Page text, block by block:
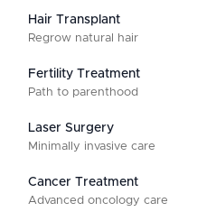
Hair Transplant
Regrow natural hair
Fertility Treatment
Path to parenthood
Laser Surgery
Minimally invasive care
Cancer Treatment
Advanced oncology care